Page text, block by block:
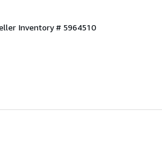
Inventory # 5964510